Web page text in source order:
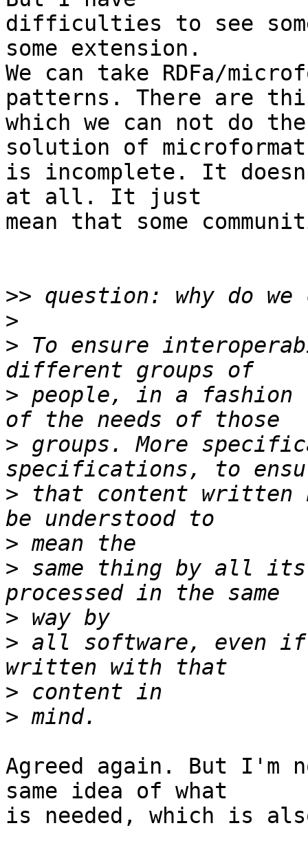
difficulties to see
some extension.
We can take RDFa/
patterns. There are
which we can not do
solution of
is incomplete. It
at all. It just
mean that some
>>
>
> To ensure
> people, in a fashion
> groups. More
> that content written
>
> same thing by all
>
> all software, even if
>
>
Agreed again. But I'm
same idea of what
is needed, which is